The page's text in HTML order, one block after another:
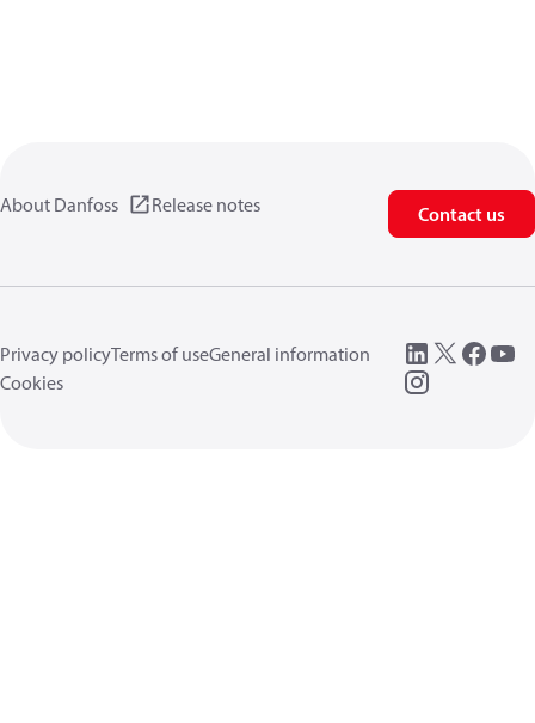
About Danfoss Release notes Contact us
Privacy policyTerms of useGeneral information
Cookies